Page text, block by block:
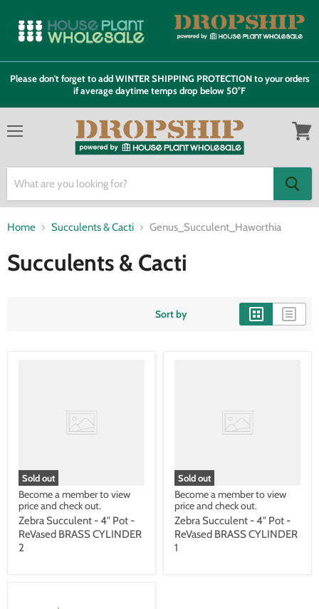
Please don't forget to add WINTER SHIPPING PROTECTION to your orders
if average daytime temps drop below 50°F
Home Succulents & Cacti Genus_Succulent_Haworthia
Succulents & Cacti
Sort by
Sold out
Become a member to view
price and check out.
Zebra Succulent - 4" Pot -
ReVased BRASS CYLINDER
2
Sold out
Become a member to view
price and check out.
Zebra Succulent - 4" Pot -
ReVased BRASS CYLINDER
1